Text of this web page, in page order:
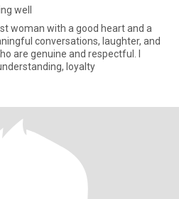
well
woman with a good heart and a
conversations, laughter, and
are genuine and respectful. I
loyalty